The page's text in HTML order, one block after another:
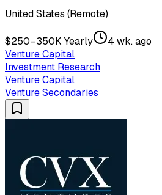
United States (Remote)
$250–350K Yearly
4 wk. ago
Venture Capital
Investment Research
Venture Capital
Venture Secondaries